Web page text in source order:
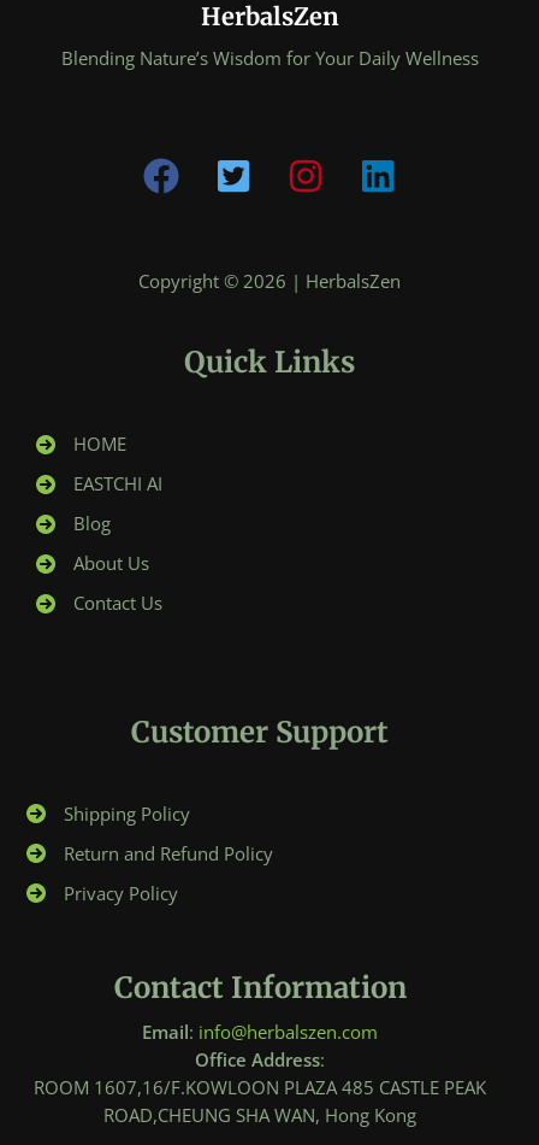
HerbalsZen
Blending Nature’s Wisdom for Your Daily Wellness
Copyright © 2026 | HerbalsZen
Quick Links
HOME
EASTCHI AI
Blog
About Us
Contact Us
Customer Support
Shipping Policy
Return and Refund Policy
Privacy Policy
Contact Information
Email: info@herbalszen.com
Office Address:
ROOM 1607,16/F.KOWLOON PLAZA 485 CASTLE PEAK
ROAD,CHEUNG SHA WAN, Hong Kong